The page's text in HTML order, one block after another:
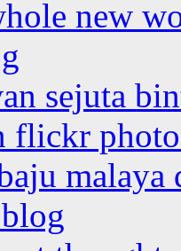
new
sejuta
flickr
malaya